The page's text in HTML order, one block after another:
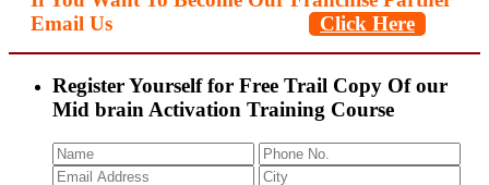
Email Us
Click Here
Register Yourself for Free Trail Copy Of our
Mid brain Activation Training Course